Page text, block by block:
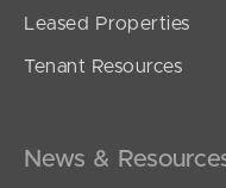
Leased Properties
Tenant Resources
News &